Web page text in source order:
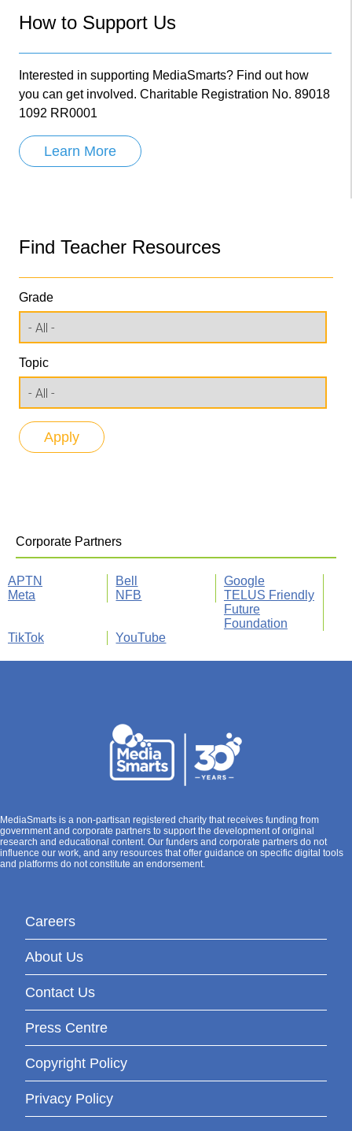
How to Support Us
Interested in supporting MediaSmarts? Find out how
you can get involved. Charitable Registration No. 89018
1092 RR0001
Learn More
Find Teacher Resources
Grade
Topic
Corporate Partners
APTN Bell
Google
Meta
NFB
TELUS Friendly
Future
Foundation
TikTok
YouTube
MediaSmarts is a non-partisan registered charity that receives funding from
government and corporate partners to support the development of original
research and educational content. Our funders and corporate partners do not
influence our work, and any resources that offer guidance on specific digital tools
and platforms do not constitute an endorsement.
Careers
About Us
Contact Us
Press Centre
Copyright Policy
Privacy Policy